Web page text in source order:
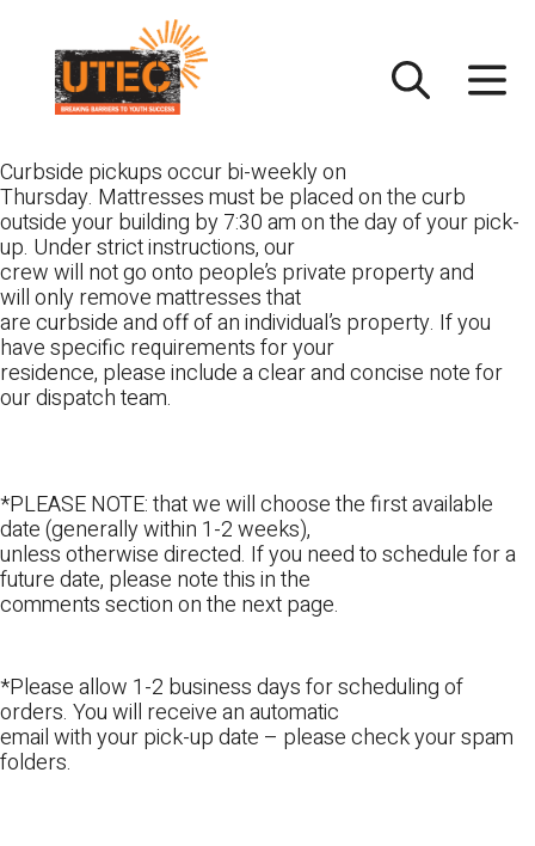
content
Curbside pickups occur bi-weekly on
Thursday. Mattresses must be placed on the curb
outside your building by 7:30 am on the day of your pick-
up. Under strict instructions, our
crew will not go onto people’s private property and
will only remove mattresses that
are curbside and off of an individual’s property. If you
have specific requirements for your
residence, please include a clear and concise note for
our dispatch team.
*PLEASE NOTE: that we will choose the first available
date (generally within 1-2 weeks),
unless otherwise directed. If you need to schedule for a
future date, please note this in the
comments section on the next page.
*Please allow 1-2 business days for scheduling of
orders. You will receive an automatic
email with your pick-up date – please check your spam
folders.